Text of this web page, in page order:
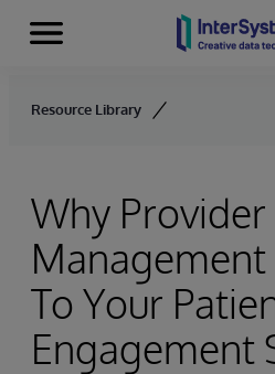
Skip to content
Menu
Resource Library
Why
To Your
Engagement